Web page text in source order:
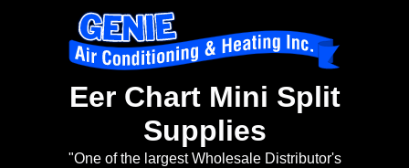
Eer Chart Mini Split
Supplies
"One of the largest Wholesale Distributor's